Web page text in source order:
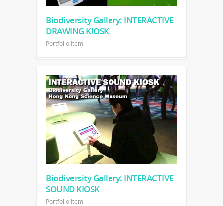
Biodiversity Gallery: INTERACTIVE
DRAWING KIOSK
Portfolio Item
Biodiversity Gallery: INTERACTIVE
SOUND KIOSK
Portfolio Item